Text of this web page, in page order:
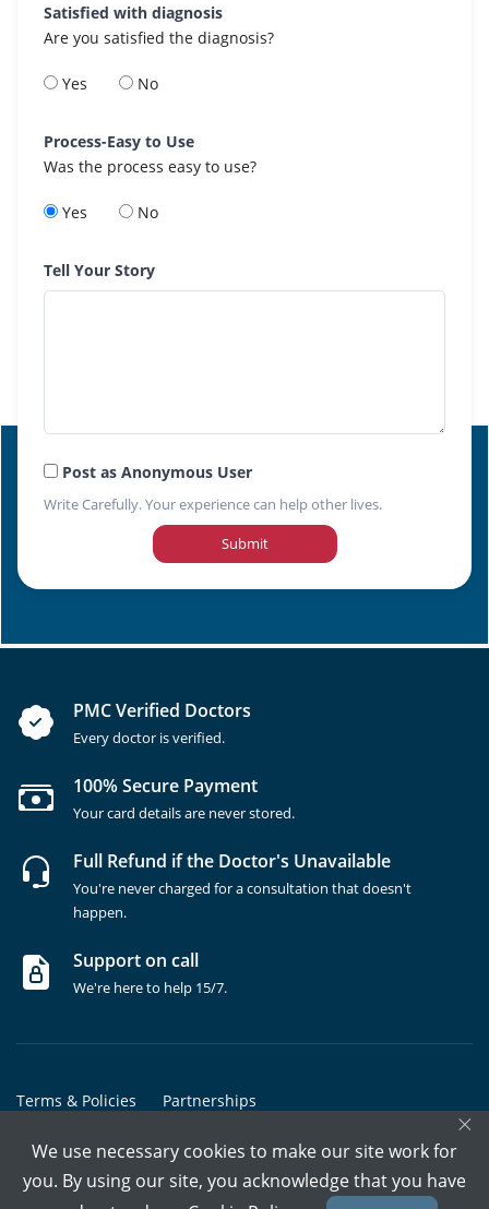
Satisfied with diagnosis
Are you satisfied the diagnosis?
Yes No
Process-Easy to Use
Was the process easy to use?
Yes No
Tell Your Story
Post as Anonymous User
Write Carefully. Your experience can help other lives.
Submit
PMC Verified Doctors
Every doctor is verified.
100% Secure Payment
Your card details are never stored.
Full Refund if the Doctor's Unavailable
You're never charged for a consultation that doesn't
happen.
Support on call
We're here to help 15/7.
Terms & Policies Partnerships
Copyrights @ Marham Inc. All rights reserved since 2016 - 2026
×
We use necessary cookies to make our site work for
you. By using our site, you acknowledge that you have